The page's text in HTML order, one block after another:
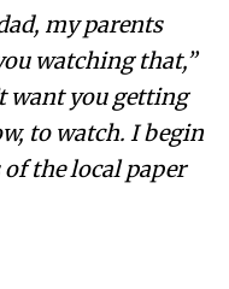
my parents
watching that,”
want you getting
to watch. I begin
the local paper